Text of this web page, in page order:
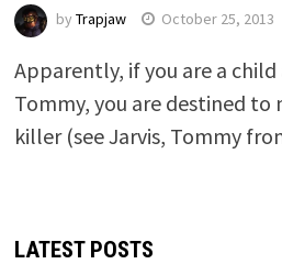
by Trapjaw October 25, 2013
Apparently, if you are a child
Tommy, you are destined to
killer (see Jarvis, Tommy
LATEST POSTS